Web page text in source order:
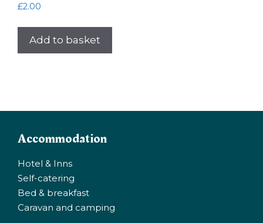
£2.00
Add to basket
Accommodation
Hotel & Inns
Self-catering
Bed & breakfast
Caravan and camping